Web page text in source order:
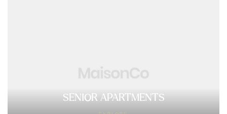
SENIOR APARTMENTS